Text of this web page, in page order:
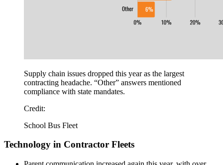
Supply chain issues dropped this year as the largest
contracting headache. “Other” answers mentioned
compliance with state mandates.
Credit:
School Bus Fleet
Technology in Contractor Fleets